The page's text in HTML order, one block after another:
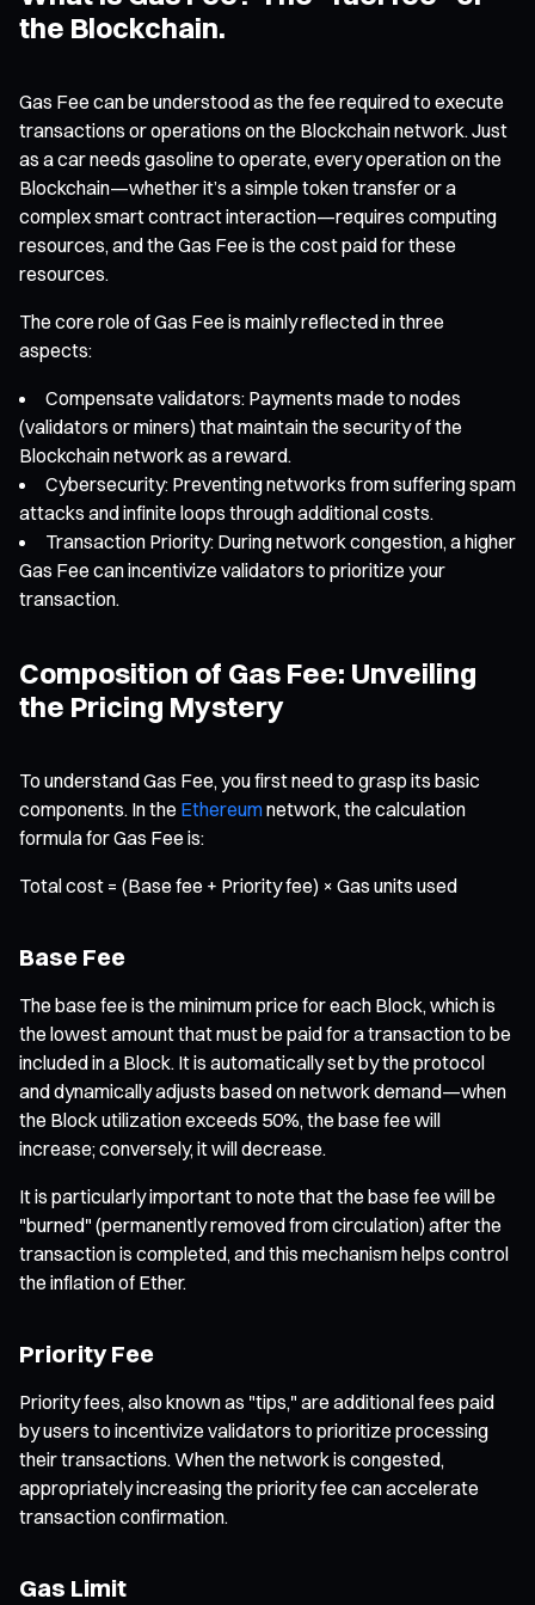
the Blockchain.
Gas Fee can be understood as the fee required to execute
transactions or operations on the Blockchain network. Just
as a car needs gasoline to operate, every operation on the
Blockchain—whether it’s a simple token transfer or a
complex smart contract interaction—requires computing
resources, and the Gas Fee is the cost paid for these
resources.
The core role of Gas Fee is mainly reflected in three
aspects:
Compensate validators: Payments made to nodes
(validators or miners) that maintain the security of the
Blockchain network as a reward.
Cybersecurity: Preventing networks from suffering spam
attacks and infinite loops through additional costs.
Transaction Priority: During network congestion, a higher
Gas Fee can incentivize validators to prioritize your
transaction.
Composition of Gas Fee: Unveiling
the Pricing Mystery
To understand Gas Fee, you first need to grasp its basic
components. In the Ethereumnetwork, the calculation
formula for Gas Fee is:
Total cost = (Base fee + Priority fee) × Gas units used
Base Fee
The base fee is the minimum price for each Block, which is
the lowest amount that must be paid for a transaction to be
included in a Block. It is automatically set by the protocol
and dynamically adjusts based on network demand—when
the Block utilization exceeds 50%, the base fee will
increase; conversely, it will decrease.
It is particularly important to note that the base fee will be
"burned" (permanently removed from circulation) after the
transaction is completed, and this mechanism helps control
the inflation of Ether.
Priority Fee
Priority fees, also known as "tips," are additional fees paid
by users to incentivize validators to prioritize processing
their transactions. When the network is congested,
appropriately increasing the priority fee can accelerate
transaction confirmation.
Gas Limit